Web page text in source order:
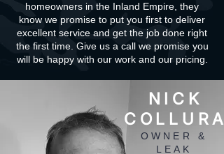
homeowners in the Inland Empire, they
know we promise to put you first to deliver
excellent service and get the job done right
the first time. Give us a call we promise you
will be happy with our work and our pricing.
NICK
COLLURA
OWNER &
LEAK